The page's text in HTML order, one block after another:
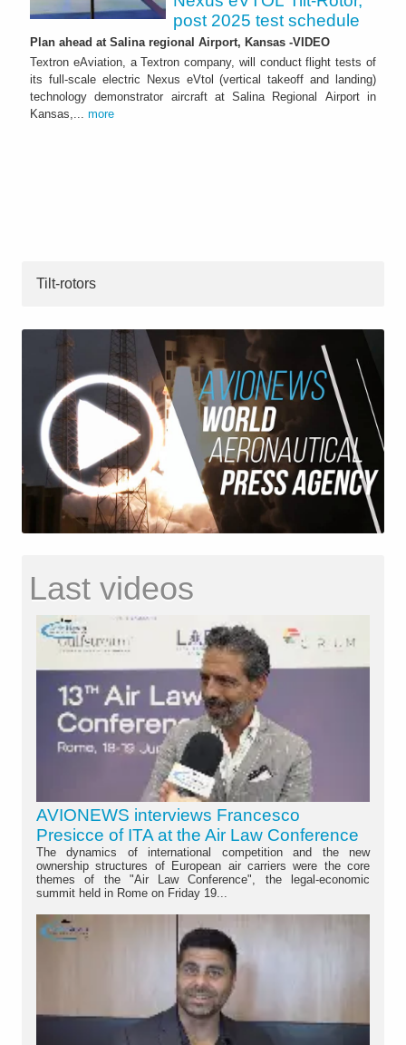
post 2025 test schedule
Plan ahead at Salina regional Airport, Kansas -VIDEO
Textron eAviation, a Textron company, will conduct flight tests of
its full-scale electric Nexus eVtol (vertical takeoff and landing)
technology demonstrator aircraft at Salina Regional Airport in
Kansas,... more
Tilt-rotors
Last videos
AVIONEWS interviews Francesco
Presicce of ITA at the Air Law Conference
The dynamics of international competition and the new
ownership structures of European air carriers were the core
themes of the "Air Law Conference", the legal-economic
summit held in Rome on Friday 19...